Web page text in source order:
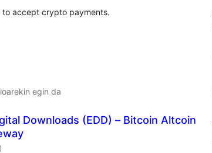
accept crypto payments.
egin da
Downloads (EDD) – Bitcoin Altcoin
balorazioak
)